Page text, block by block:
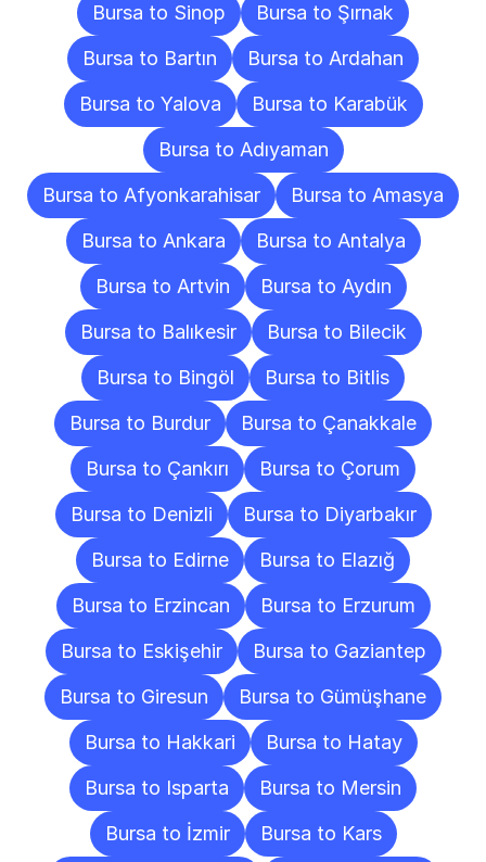
Bursa to Sinop
Bursa to Şırnak
Bursa to Bartın
Bursa to Ardahan
Bursa to Yalova
Bursa to Karabük
Bursa to Adıyaman
Bursa to Afyonkarahisar
Bursa to Amasya
Bursa to Ankara
Bursa to Antalya
Bursa to Artvin
Bursa to Aydın
Bursa to Balıkesir
Bursa to Bilecik
Bursa to Bingöl
Bursa to Bitlis
Bursa to Burdur
Bursa to Çanakkale
Bursa to Çankırı
Bursa to Çorum
Bursa to Denizli
Bursa to Diyarbakır
Bursa to Edirne
Bursa to Elazığ
Bursa to Erzincan
Bursa to Erzurum
Bursa to Eskişehir
Bursa to Gaziantep
Bursa to Giresun
Bursa to Gümüşhane
Bursa to Hakkari
Bursa to Hatay
Bursa to Isparta
Bursa to Mersin
Bursa to İzmir
Bursa to Kars